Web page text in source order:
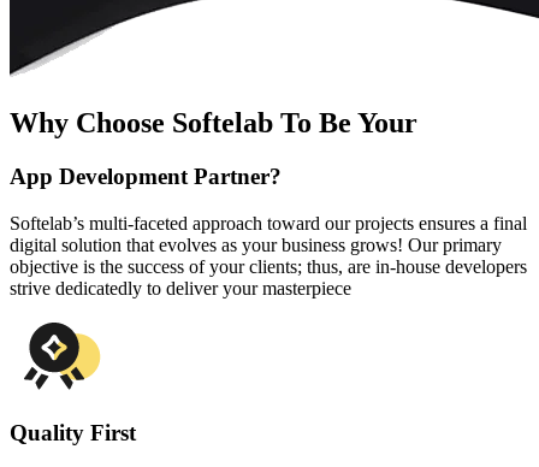
Why Choose Softelab To Be Your
App Development Partner?
Softelab’s multi-faceted approach toward our projects ensures a final
digital solution that evolves as your business grows! Our primary
objective is the success of your clients; thus, are in-house developers
strive dedicatedly to deliver your masterpiece
Quality First